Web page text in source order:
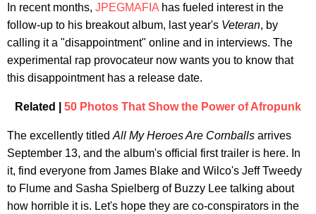
In recent months, JPEGMAFIA has fueled interest in the
follow-up to his breakout album, last year's Veteran, by
calling it a "disappointment" online and in interviews. The
experimental rap provocateur now wants you to know that
this disappointment has a release date.
Related | 50 Photos That Show the Power of Afropunk
The excellently titled All My Heroes Are Cornballs arrives
September 13, and the album's official first trailer is here. In
it, find everyone from James Blake and Wilco's Jeff Tweedy
to Flume and Sasha Spielberg of Buzzy Lee talking about
how horrible it is. Let's hope they are co-conspirators in the